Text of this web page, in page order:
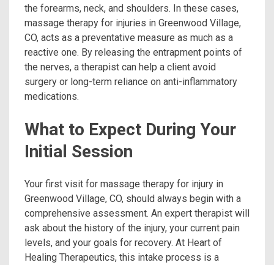
the forearms, neck, and shoulders. In these cases,
massage therapy for injuries in Greenwood Village,
CO, acts as a preventative measure as much as a
reactive one. By releasing the entrapment points of
the nerves, a therapist can help a client avoid
surgery or long-term reliance on anti-inflammatory
medications.
What to Expect During Your
Initial Session
Your first visit for massage therapy for injury in
Greenwood Village, CO, should always begin with a
comprehensive assessment. An expert therapist will
ask about the history of the injury, your current pain
levels, and your goals for recovery. At Heart of
Healing Therapeutics, this intake process is a